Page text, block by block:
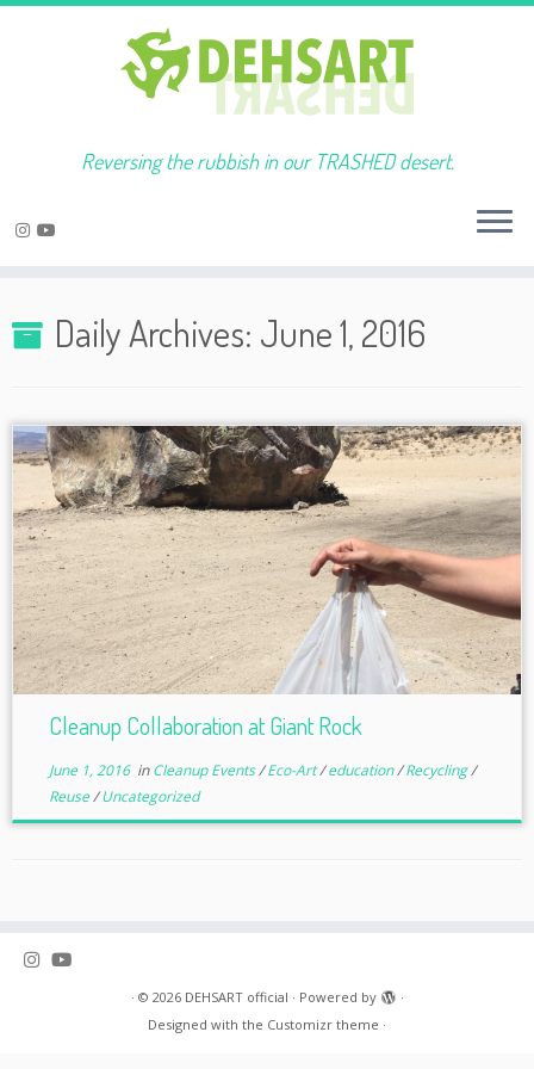
content
Reversing the rubbish in our TRASHED desert.
Daily Archives: June 1, 2016
Cleanup Collaboration at Giant Rock
June 1, 2016inCleanup Events/Eco-Art/education/Recycling/
Reuse/Uncategorized
· © 2026 DEHSART official · Powered by
·
Designed with the Customizr theme ·